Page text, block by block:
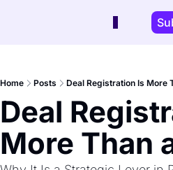
Home Posts Deal Registration Is More
Deal
More Than